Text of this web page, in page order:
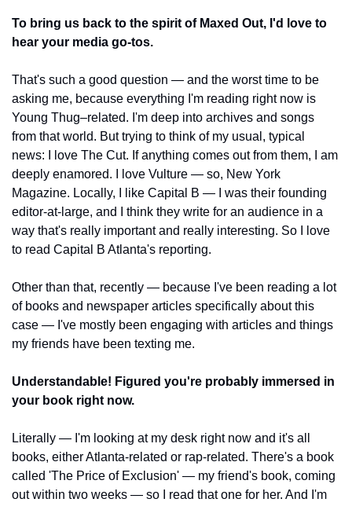
To bring us back to the spirit of Maxed Out, I'd love to
hear your media go-tos.
That's such a good question — and the worst time to be
asking me, because everything I'm reading right now is
Young Thug–related. I'm deep into archives and songs
from that world. But trying to think of my usual, typical
news: I love The Cut. If anything comes out from them, I am
deeply enamored. I love Vulture — so, New York
Magazine. Locally, I like Capital B — I was their founding
editor-at-large, and I think they write for an audience in a
way that's really important and really interesting. So I love
to read Capital B Atlanta's reporting.
Other than that, recently — because I've been reading a lot
of books and newspaper articles specifically about this
case — I've mostly been engaging with articles and things
my friends have been texting me.
Understandable! Figured you're probably immersed in
your book right now.
Literally — I'm looking at my desk right now and it's all
books, either Atlanta-related or rap-related. There's a book
called 'The Price of Exclusion' — my friend's book, coming
out within two weeks — so I read that one for her. And I'm